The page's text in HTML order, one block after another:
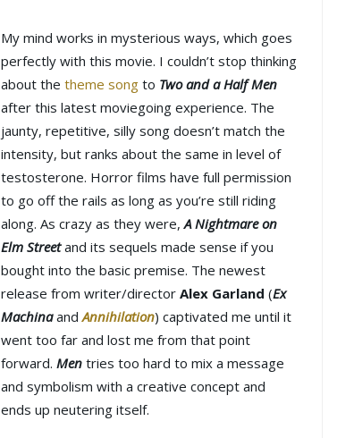
My mind works in mysterious ways, which goes
perfectly with this movie. I couldn’t stop thinking
about the theme song to Two and a Half Men
after this latest moviegoing experience. The
jaunty, repetitive, silly song doesn’t match the
intensity, but ranks about the same in level of
testosterone. Horror films have full permission
to go off the rails as long as you’re still riding
along. As crazy as they were,A Nightmare on
Elm Streetand its sequels made sense if you
bought into the basic premise. The newest
release from writer/director Alex Garland (Ex
MachinaandAnnihilation) captivated me until it
went too far and lost me from that point
forward. Men tries too hard to mix a message
and symbolism with a creative concept and
ends up neutering itself.